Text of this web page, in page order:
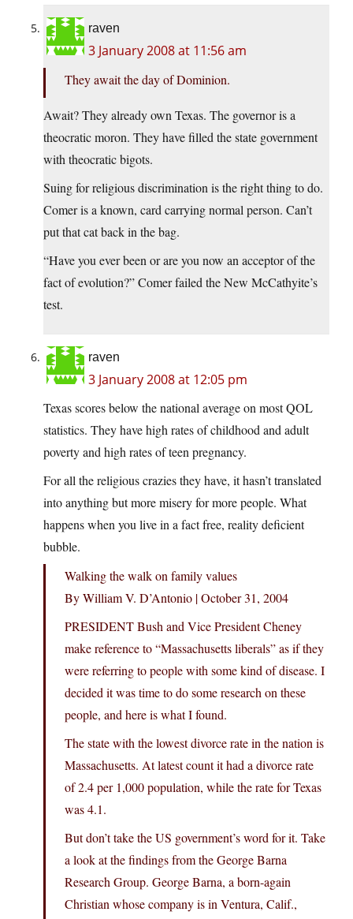
raven
3 January 2008 at 11:56 am
They await the day of Dominion.
Await? They already own Texas. The governor is a
theocratic moron. They have filled the state government
with theocratic bigots.
Suing for religious discrimination is the right thing to do.
Comer is a known, card carrying normal person. Can’t
put that cat back in the bag.
“Have you ever been or are you now an acceptor of the
fact of evolution?” Comer failed the New McCathyite’s
test.
raven
3 January 2008 at 12:05 pm
Texas scores below the national average on most QOL
statistics. They have high rates of childhood and adult
poverty and high rates of teen pregnancy.
For all the religious crazies they have, it hasn’t translated
into anything but more misery for more people. What
happens when you live in a fact free, reality deficient
bubble.
Walking the walk on family values
By William V. D’Antonio | October 31, 2004
PRESIDENT Bush and Vice President Cheney
make reference to “Massachusetts liberals” as if they
were referring to people with some kind of disease. I
decided it was time to do some research on these
people, and here is what I found.
The state with the lowest divorce rate in the nation is
Massachusetts. At latest count it had a divorce rate
of 2.4 per 1,000 population, while the rate for Texas
was 4.1.
But don’t take the US government’s word for it. Take
a look at the findings from the George Barna
Research Group. George Barna, a born-again
Christian whose company is in Ventura, Calif.,